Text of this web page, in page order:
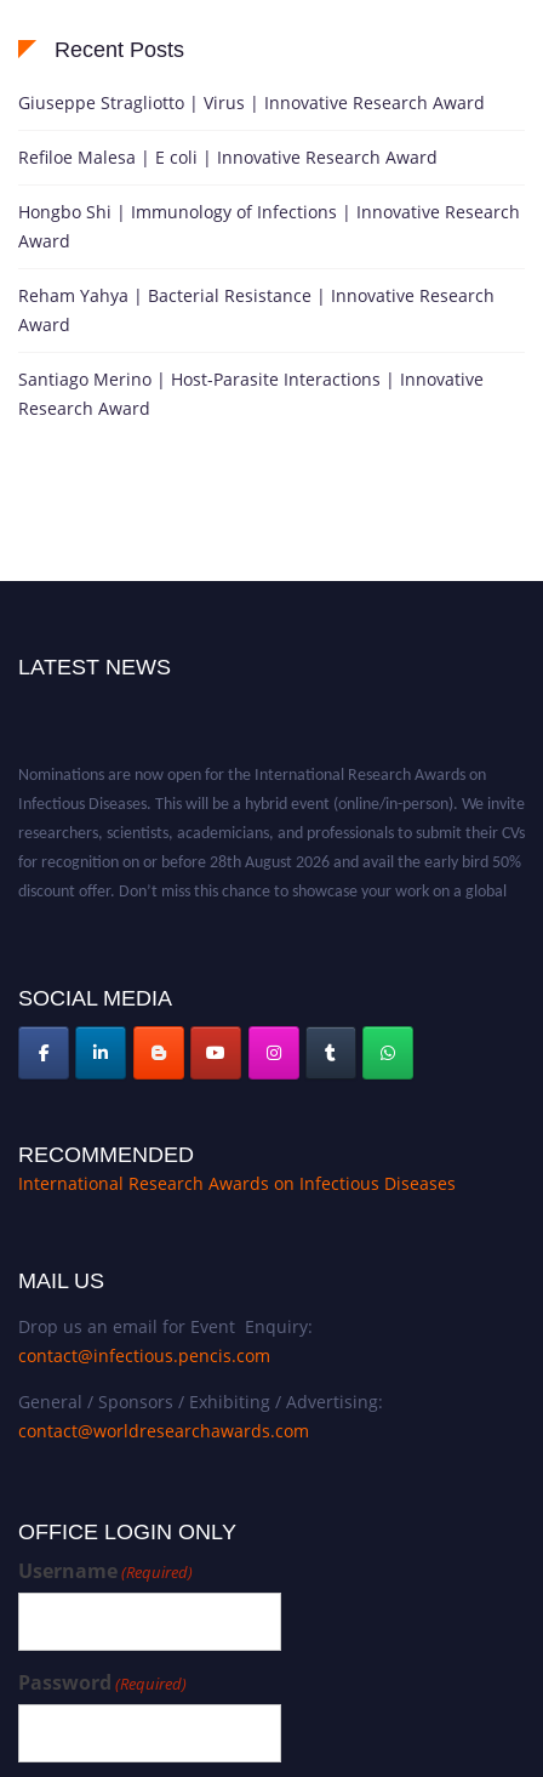
Recent Posts
Giuseppe Stragliotto | Virus | Innovative Research Award
Refiloe Malesa | E coli | Innovative Research Award
Hongbo Shi | Immunology of Infections | Innovative Research
Award
Reham Yahya | Bacterial Resistance | Innovative Research
Award
Santiago Merino | Host-Parasite Interactions | Innovative
Research Award
LATEST NEWS
SOCIAL MEDIA
RECOMMENDED
International Research Awards on Infectious Diseases
MAIL US
Drop us an email for Event Enquiry:
contact@infectious.pencis.com
General / Sponsors / Exhibiting / Advertising:
contact@worldresearchawards.com
OFFICE LOGIN ONLY
Username(Required)
Password (Required)